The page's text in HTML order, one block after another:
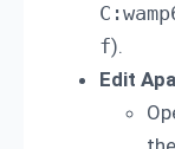
f).
Edit